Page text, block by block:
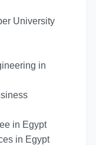
University
in
in Egypt
in Egypt